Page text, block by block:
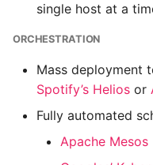
single host at a
ORCHESTRATION
Mass deployment
Spotify’s Helios or
Fully automated
Apache Mesos